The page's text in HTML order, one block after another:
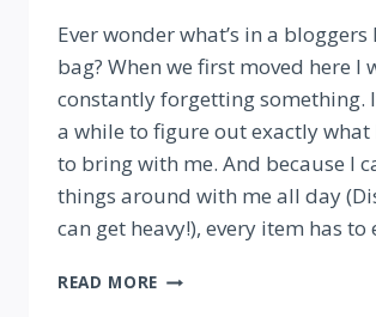
Ever wonder what’s in a bloggers
bag? When we first moved here I
constantly forgetting something.
a while to figure out exactly what
to bring with me. And because I
things around with me all day
can get heavy!), every item has
READ MORE WHAT’S